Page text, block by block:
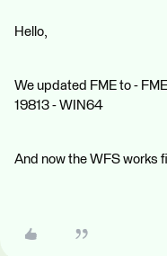
Hello,
We updated FME to -
19813 - WIN64
And now the WFS works